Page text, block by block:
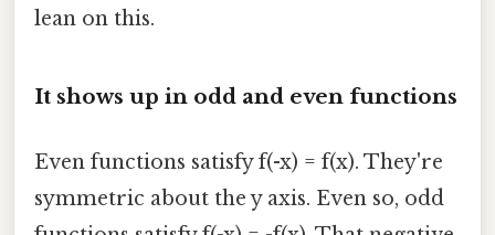
lean on this.
It shows up in odd and even functions
Even functions satisfy f(-x) = f(x). They're
symmetric about the y axis. Even so, odd